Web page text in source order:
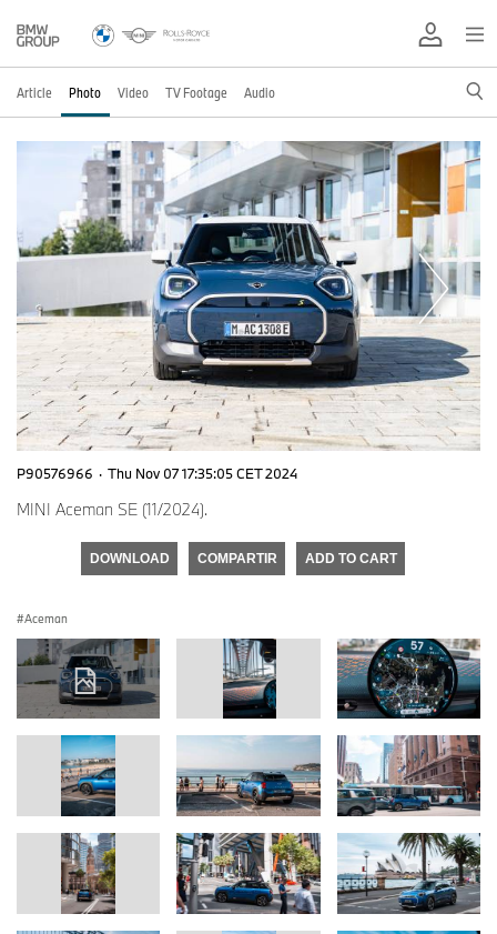
Article Photo Video TV Footage Audio
P90576966 · Thu Nov 07 17:35:05 CET 2024
MINI Aceman SE (11/2024).
DOWNLOAD COMPARTIR ADD TO CART
Aceman